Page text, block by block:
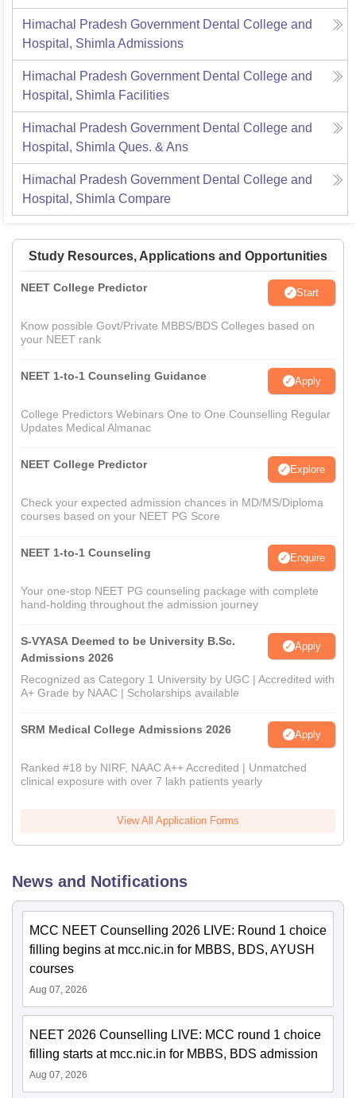
Himachal Pradesh Government Dental College and
Hospital, Shimla Admissions
Himachal Pradesh Government Dental College and
Hospital, Shimla Facilities
Himachal Pradesh Government Dental College and
Hospital, Shimla Ques. & Ans
Himachal Pradesh Government Dental College and
Hospital, Shimla Compare
Study Resources, Applications and Opportunities
NEET College Predictor Start
Know possible Govt/Private MBBS/BDS Colleges based on
your NEET rank
NEET 1-to-1 Counseling Guidance Apply
College Predictors Webinars One to One Counselling Regular
Updates Medical Almanac
NEET College Predictor Explore
Check your expected admission chances in MD/MS/Diploma
courses based on your NEET PG Score
NEET 1-to-1 Counseling Enquire
Your one-stop NEET PG counseling package with complete
hand-holding throughout the admission journey
S-VYASA Deemed to be University B.Sc.
Admissions 2026
Apply
Recognized as Category 1 University by UGC | Accredited with
A+ Grade by NAAC | Scholarships available
SRM Medical College Admissions 2026 Apply
Ranked #18 by NIRF, NAAC A++ Accredited | Unmatched
clinical exposure with over 7 lakh patients yearly
View All Application Forms
News and Notifications
MCC NEET Counselling 2026 LIVE: Round 1 choice
filling begins at mcc.nic.in for MBBS, BDS, AYUSH
courses
Aug 07, 2026
NEET 2026 Counselling LIVE: MCC round 1 choice
filling starts at mcc.nic.in for MBBS, BDS admission
Aug 07, 2026